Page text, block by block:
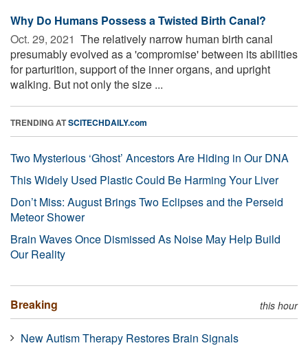
Why Do Humans Possess a Twisted Birth Canal?
Oct. 29, 2021  The relatively narrow human birth canal
presumably evolved as a 'compromise' between its abilities
for parturition, support of the inner organs, and upright
walking. But not only the size ...
TRENDING ATSCITECHDAILY.com
Two Mysterious ‘Ghost’ Ancestors Are Hiding in Our DNA
This Widely Used Plastic Could Be Harming Your Liver
Don’t Miss: August Brings Two Eclipses and the Perseid
Meteor Shower
Brain Waves Once Dismissed As Noise May Help Build
Our Reality
Breaking this hour
New Autism Therapy Restores Brain Signals